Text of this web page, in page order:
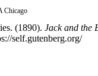
Chicago
(1890). Jack and the
self.gutenberg.org/